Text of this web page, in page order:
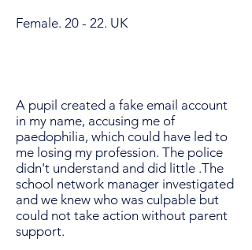
Female. 20 - 22. UK
A pupil created a fake email account
in my name, accusing me of
paedophilia, which could have led to
me losing my profession. The police
didn't understand and did little .The
school network manager investigated
and we knew who was culpable but
could not take action without parent
support.